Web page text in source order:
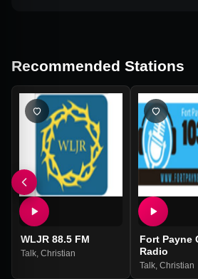
Recommended Stations
WLJR 88.5 FM
Talk Christian
Fort Payne
Radio
Talk, Christian